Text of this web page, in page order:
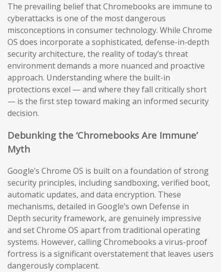
The prevailing belief that Chromebooks are immune to
cyberattacks is one of the most dangerous
misconceptions in consumer technology. While Chrome
OS does incorporate a sophisticated, defense-in-depth
security architecture, the reality of today’s threat
environment demands a more nuanced and proactive
approach. Understanding where the built-in
protections excel — and where they fall critically short
— is the first step toward making an informed security
decision.
Debunking the ‘Chromebooks Are Immune’
Myth
Google’s Chrome OS is built on a foundation of strong
security principles, including sandboxing, verified boot,
automatic updates, and data encryption. These
mechanisms, detailed in Google’s own Defense in
Depth security framework, are genuinely impressive
and set Chrome OS apart from traditional operating
systems. However, calling Chromebooks a virus-proof
fortress is a significant overstatement that leaves users
dangerously complacent.